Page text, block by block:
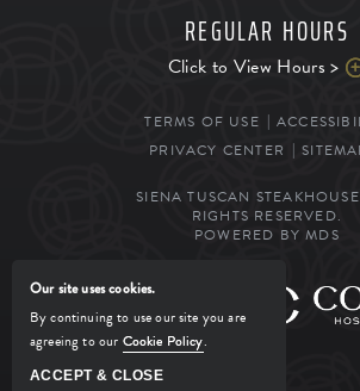
REGULAR HOURS
Click to View Hours >
TERMS OF USE
PRIVACY CENTER
SIENA TUSCAN
RIGHTS RESERVED.
POWERED BY MDS
Our site uses cookies.
By continuing to use our site you are
agreeing to our Cookie Policy.
ACCEPT & CLOSE